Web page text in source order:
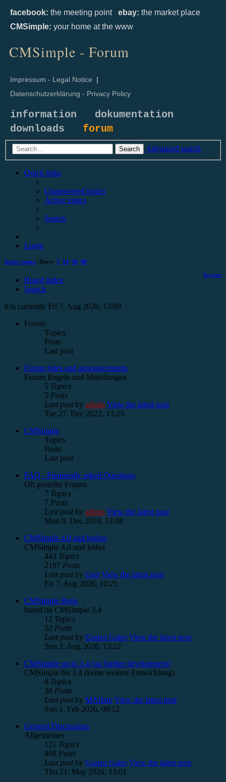
facebook: the meeting point ebay: the market place
CMSimple: your home at the www
CMSimple - Forum
Impressum - Legal Notice |
Datenschutzerklärung - Privacy Policy
information
dokumentation
downloads forum
Search Advanced search
Quick links
Unanswered topics
Active topics
Search
Login
Active topics | Days: 7 14 30 90
Register
Board index
Search
It is currently Fri 7. Aug 2026, 13:09
Forum
Topics
Posts
Last post
Forum rules and announcements
Forum Regeln und Mitteilungen
5 Topics
5 Posts
Last postby admin View the latest post
Tue 27. Dec 2022, 13:25
CMSimple
Topics
Posts
Last post
FAQ - Frequently asked Questions
Oft gestellte Fragen
7 Topics
7 Posts
Last postby admin View the latest post
Mon 9. Dec 2024, 13:08
CMSimple 4.0 and higher
CMSimple 4.0 und höher
443 Topics
2197 Posts
Last postby Gert View the latest post
Fri 7. Aug 2026, 10:25
CMSimple Basic
based on CMSimple 3.4
12 Topics
52 Posts
Last postby Gonzo Gates View the latest post
Sun 2. Aug 2026, 13:22
CMSimple up to 3.4 (no further development)
CMSimple bis 3.4 (keine weitere Entwicklung)
8 Topics
38 Posts
Last postby MAlfare View the latest post
Sun 1. Feb 2026, 00:12
General Discussions
Allgemeines
121 Topics
468 Posts
Last postby Gonzo Gates View the latest post
Thu 21. May 2026, 13:01